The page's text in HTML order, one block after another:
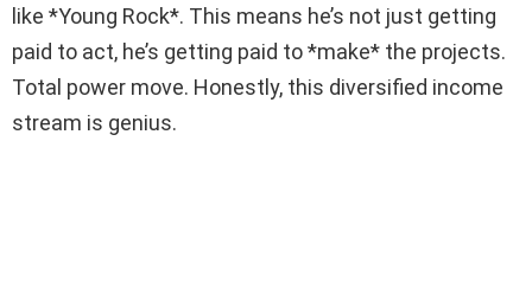
like *Young Rock*. This means he’s not just getting
paid to act, he’s getting paid to *make* the projects.
Total power move. Honestly, this diversified income
stream is genius.